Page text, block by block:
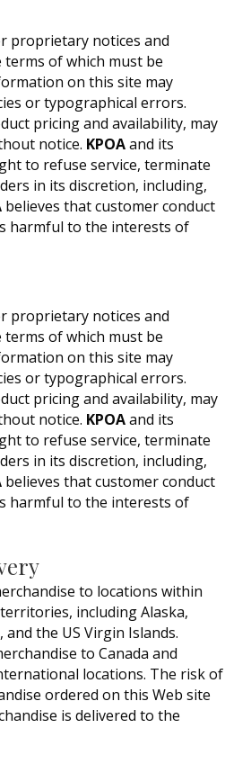
proprietary notices and
of which must be
on this site may
or typographical errors.
pricing and availability, may
notice. KPOAand its
to refuse service, terminate
in its discretion, including,
believes that customer conduct
harmful to the interests of
proprietary notices and
of which must be
on this site may
or typographical errors.
pricing and availability, may
notice. KPOAand its
to refuse service, terminate
in its discretion, including,
believes that customer conduct
harmful to the interests of
to locations within
including Alaska,
and the US Virgin Islands.
to Canada and
locations. The risk of
ordered on this Web site
is delivered to the